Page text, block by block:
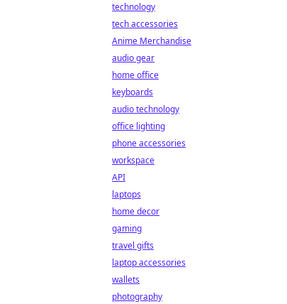
technology
tech accessories
Anime Merchandise
audio gear
home office
keyboards
audio technology
office lighting
phone accessories
workspace
API
laptops
home decor
gaming
travel gifts
laptop accessories
wallets
photography